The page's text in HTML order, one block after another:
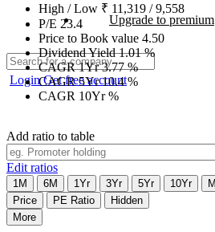
Upgrade to premium
LoginGet free account
High / Low ₹ 11,319 /9,558
P/E 23.4
Price to Book value 4.50
Dividend Yield1.01%
CAGR 1Yr3.77%
CAGR 5Yr10.4%
CAGR 10Yr%
Add ratio to table
Edit ratios
1M 6M 1Yr 3Yr 5Yr 10Yr
Price
PE Ratio
Hidden
More